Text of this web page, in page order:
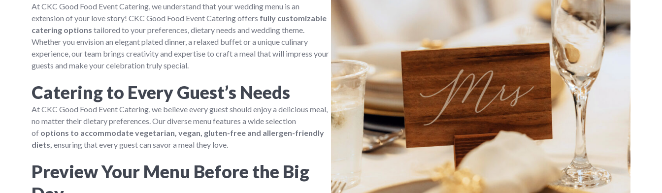
At CKC Good Food Event Catering, we understand that your wedding menu is an
extension of your love story! CKC Good Food Event Catering offers fully customizable
catering options tailored to your preferences, dietary needs and wedding theme.
Whether you envision an elegant plated dinner, a relaxed buffet or a unique culinary
experience, our team brings creativity and expertise to craft a meal that will impress your
guests and make your celebration truly special.
Catering to Every Guest’s Needs
At CKC Good Food Event Catering, we believe every guest should enjoy a delicious meal,
no matter their dietary preferences. Our diverse menu features a wide selection
of options to accommodate vegetarian, vegan, gluten-free and allergen-friendly
diets, ensuring that every guest can savor a meal they love.
Preview Your Menu Before the Big